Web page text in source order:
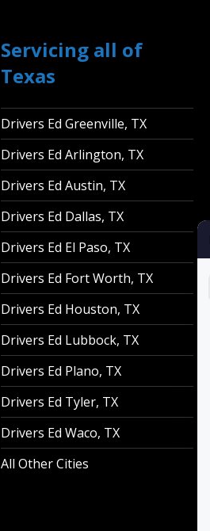
Servicing all of
Texas
Drivers Ed Greenville, TX
Drivers Ed Arlington, TX
Drivers Ed Austin, TX
Drivers Ed Dallas, TX
Drivers Ed El Paso, TX
Drivers Ed Fort Worth, TX
Drivers Ed Houston, TX
Drivers Ed Lubbock, TX
Drivers Ed Plano, TX
Drivers Ed Tyler, TX
Drivers Ed Waco, TX
All Other Cities